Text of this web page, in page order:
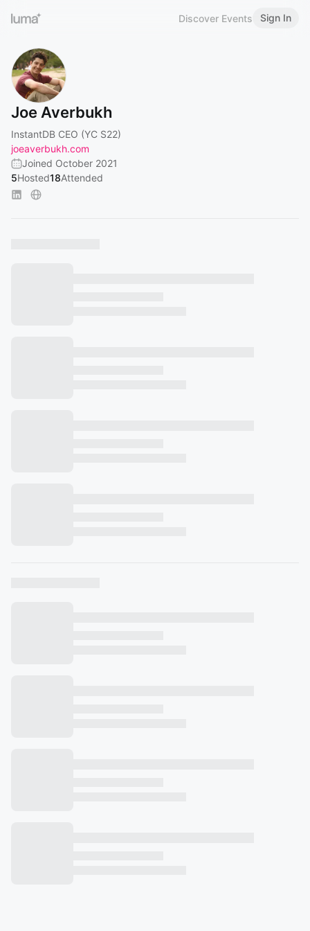
Discover Events Sign In
Joe Averbukh
InstantDB CEO (YC S22)
joeaverbukh.com
Joined October 2021
5Hosted18Attended